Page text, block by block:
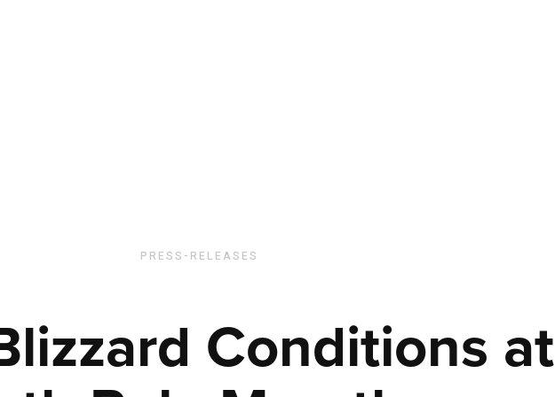
PRESS-RELEASES
Conditions at